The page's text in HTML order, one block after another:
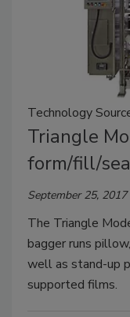
Technology
Triangle
form/fill/
September 25, 2017
The Triangle
bagger runs
well as stand-up
supported films.